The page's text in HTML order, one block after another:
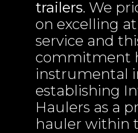
trailers. We
on excelling
service and
commitment
instrumental
establishing
Haulers as a
hauler within